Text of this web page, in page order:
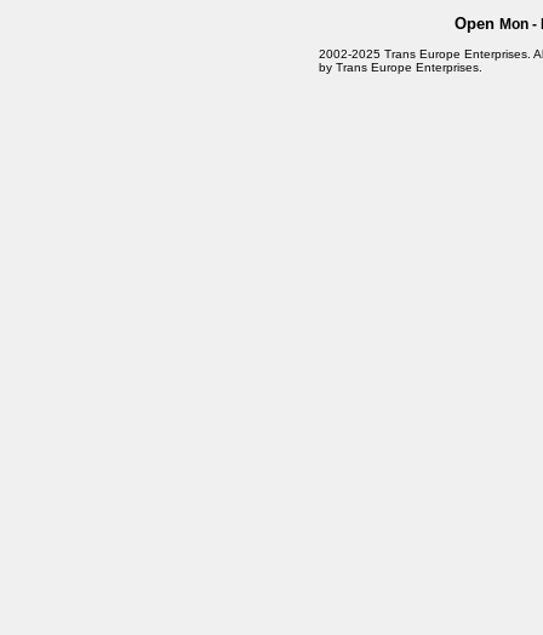
Open Mon
2002-2025 Trans Europe Enterprises.
by Trans Europe Enterprises.